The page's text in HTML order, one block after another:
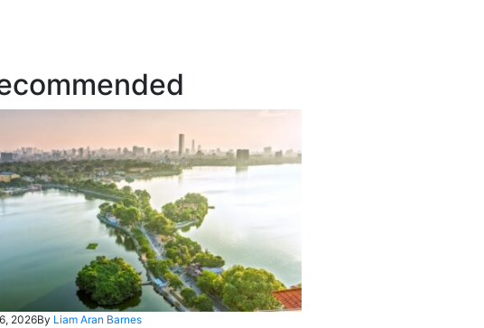
2026By Liam Aran Barnes